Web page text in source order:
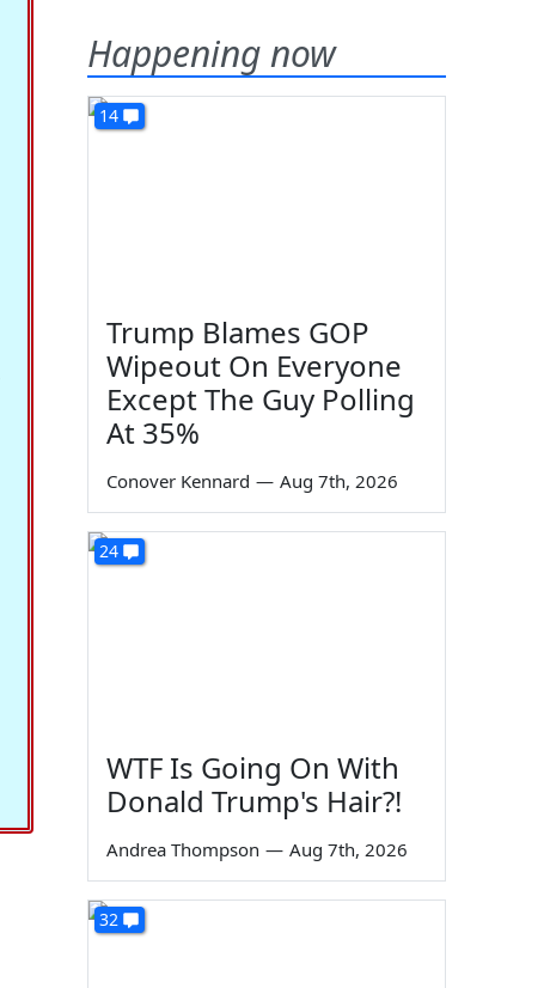
Happening now
14
Trump Blames GOP
Wipeout On Everyone
Except The Guy Polling
At 35%
Conover Kennard — Aug 7th, 2026
24
WTF Is Going On With
Donald Trump's Hair?!
Andrea Thompson — Aug 7th, 2026
32